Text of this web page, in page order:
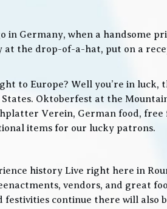
Germany, when a handsome
the drop-of-a-hat, put on a
to Europe? Well you’re in luck,
Oktoberfest at the
Verein, German food,
items for our lucky patrons.
history Live right here in
vendors, and great
continue there will